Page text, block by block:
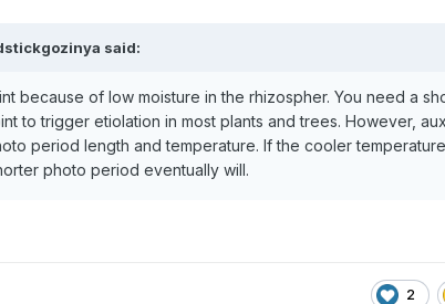
said:
because of low moisture in the rhizospher. You need a
to trigger etiolation in most plants and trees. However,
period length and temperature. If the cooler
photo period eventually will.
2